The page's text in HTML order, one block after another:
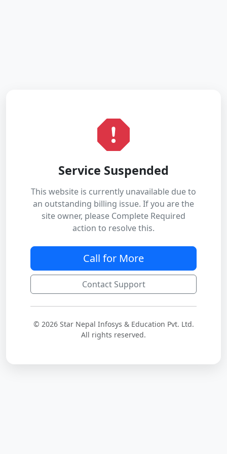
Service Suspended
This website is currently unavailable due to
an outstanding billing issue. If you are the
site owner, please Complete Required
action to resolve this.
Call for More
Contact Support
© 2026 Star Nepal Infosys & Education Pvt. Ltd.
All rights reserved.